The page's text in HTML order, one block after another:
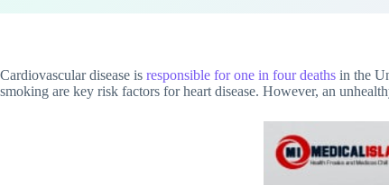
Cardiovascular disease is responsible for one in four deaths in the
smoking are key risk factors for heart disease. However, an